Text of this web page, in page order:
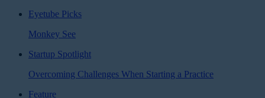
Eyetube Picks
Monkey See
Startup Spotlight
Overcoming Challenges When Starting a Practice
Feature